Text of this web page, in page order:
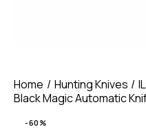
Home Hunting Knives
Black Magic Automatic
-60%